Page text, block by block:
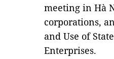
meeting in Hà
corporations,
and Use of
Enterprises.